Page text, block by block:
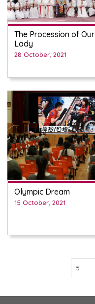
The Procession of Our
Lady
28 October, 2021
Olympic Dream
15 October, 2021